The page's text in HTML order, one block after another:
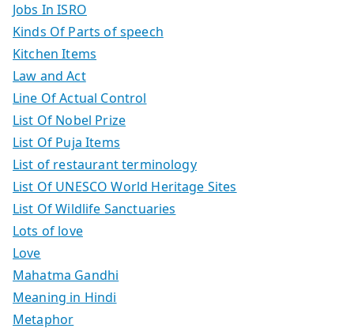
Jobs In ISRO
Kinds Of Parts of speech
Kitchen Items
Law and Act
Line Of Actual Control
List Of Nobel Prize
List Of Puja Items
List of restaurant terminology
List Of UNESCO World Heritage Sites
List Of Wildlife Sanctuaries
Lots of love
Love
Mahatma Gandhi
Meaning in Hindi
Metaphor